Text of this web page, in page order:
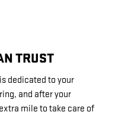
TRUST
dedicated to your
and after your
mile to take care of